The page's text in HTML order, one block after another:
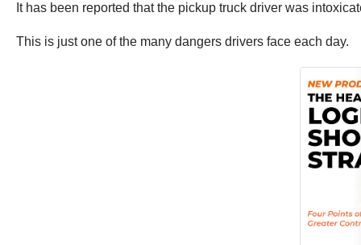
It has been reported that the pickup truck driver was
This is just one of the many dangers drivers face each day.